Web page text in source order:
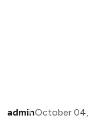
adminOctober